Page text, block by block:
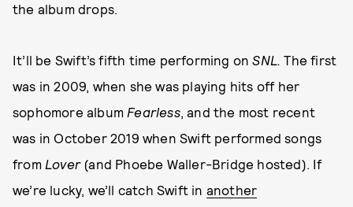
the album drops.
It’ll be Swift’s fifth time performing onSNL.The first
was in 2009, when she was playing hits off her
sophomore album Fearless, and the most recent
was in October 2019 when Swift performed songs
from Lover(and Phoebe Waller-Bridge hosted). If
we’re lucky, we’ll catch Swift in another